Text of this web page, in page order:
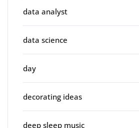
data analyst
data science
day
decorating ideas
deep sleep music